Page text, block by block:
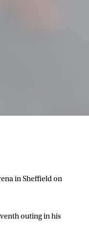
in Sheffield on
outing in his